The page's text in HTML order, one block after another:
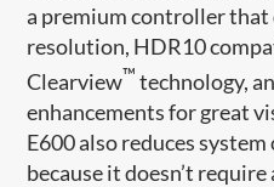
a premium controller that
resolution, HDR10
Clearview™ technology,
enhancements for great
E600 also reduces
because it doesn’t